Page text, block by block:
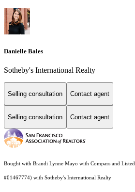
Danielle Bales
Sotheby's International Realty
Selling consultation Contact agent
Selling consultation Contact agent
Bought with Brandi Lynne Mayo with Compass and
#01467774) with Sotheby's International Realty